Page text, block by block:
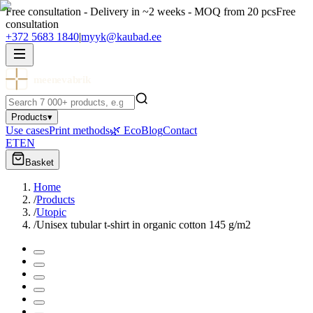
Free consultation - Delivery in ~2 weeks - MOQ from 20 pcsFree
consultation
+372 5683 1840|myyk@kaubad.ee
Products▾
Use casesPrint methods🌿 EcoBlogContact
ETEN
Basket
Home
/Products
/Utopic
/Unisex tubular t-shirt in organic cotton 145 g/m2